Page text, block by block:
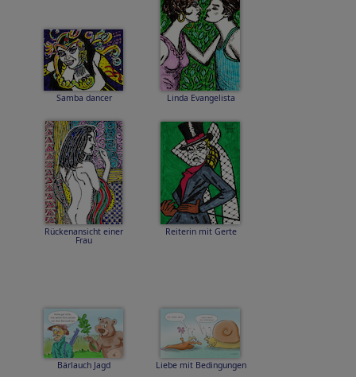
Samba dancer Linda Evangelista
Rückenansicht einer
Frau
Reiterin mit Gerte
Bärlauch Jagd Liebe mit Bedingungen